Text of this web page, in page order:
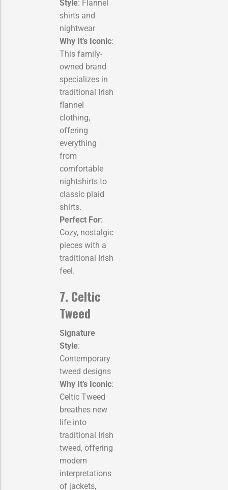
Style: Flannel
shirts and
nightwear
Why It’s Iconic:
This family-
owned brand
specializes in
traditional Irish
flannel
clothing,
offering
everything
from
comfortable
nightshirts to
classic plaid
shirts.
Perfect For:
Cozy, nostalgic
pieces with a
traditional Irish
feel.
7. Celtic
Tweed
Signature
Style:
Contemporary
tweed designs
Why It’s Iconic:
Celtic Tweed
breathes new
life into
traditional Irish
tweed, offering
modern
interpretations
of jackets,